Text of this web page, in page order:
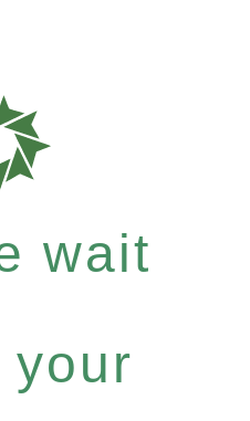
wait
your